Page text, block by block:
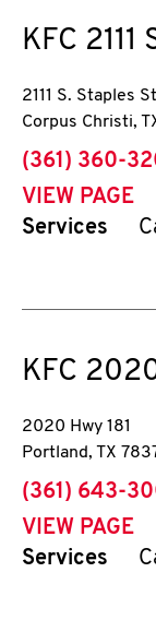
KFC
2111 S. Staples
Corpus Christi,
phone
(361) 360-
VIEW PAGE
Services
KFC
2020 Hwy 181
Portland, TX
phone
(361) 643-
VIEW PAGE
Services